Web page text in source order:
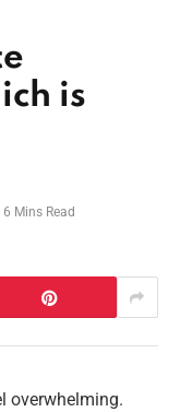
is
6 Mins Read
overwhelming.